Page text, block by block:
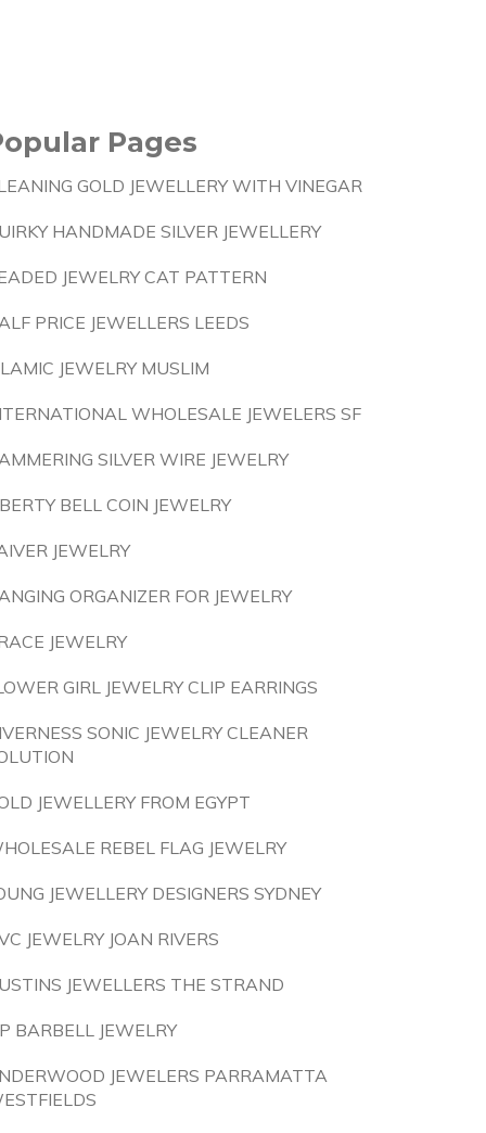
Pages
GOLD JEWELLERY WITH VINEGAR
HANDMADE SILVER JEWELLERY
JEWELRY CAT PATTERN
PRICE JEWELLERS LEEDS
JEWELRY MUSLIM
WHOLESALE JEWELERS SF
SILVER WIRE JEWELRY
BELL COIN JEWELRY
JEWELRY
ORGANIZER FOR JEWELRY
JEWELRY
GIRL JEWELRY CLIP EARRINGS
SONIC JEWELRY CLEANER
JEWELLERY FROM EGYPT
REBEL FLAG JEWELRY
JEWELLERY DESIGNERS SYDNEY
JEWELRY JOAN RIVERS
JEWELLERS THE STRAND
BARBELL JEWELRY
JEWELERS PARRAMATTA